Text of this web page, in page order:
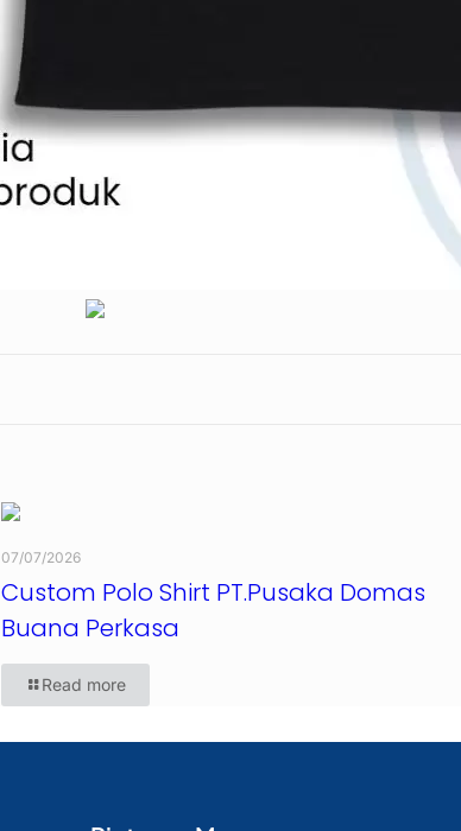
07/07/2026
Custom Polo Shirt PT.Pusaka Domas
Buana Perkasa
Read more